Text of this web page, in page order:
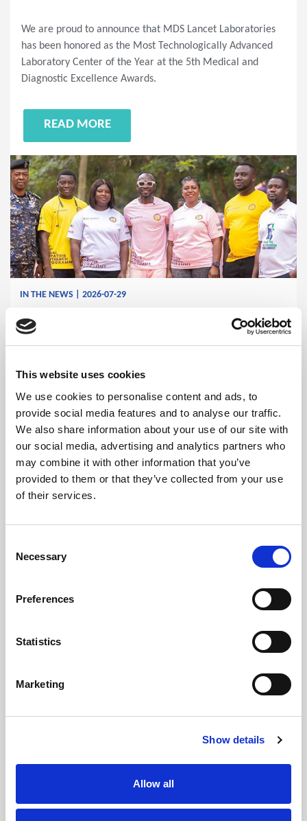
This website uses cookies
We use cookies to personalise content and ads, to
provide social media features and to analyse our traffic.
We also share information about your use of our site with
our social media, advertising and analytics partners who
may combine it with other information that you’ve
provided to them or that they’ve collected from your use
of their services.
Selection
Necessary
Preferences
Statistics
Marketing
Show details
Allow all
We are proud to announce that MDS Lancet Laboratories
has been honored as the Most Technologically Advanced
Laboratory Center of the Year at the 5th Medical and
Diagnostic Excellence Awards.
READ MORE
IN THE NEWS | 2026-07-29
Ghana Community Outreach
Advances the Fight Against Viral
In recognition ofWorld Hepatitis Day, a successful Free
Viral Hepatitis Outreach was held in the Danfa community,
bringing vital health services directly to residents.
READ MORE
IN THE NEWS | 2026-07-23
LIS: a new laboratory information
system in Africa
The new LIS (Laboratory Information System) is now in
This is a major milestone, after a long journey.
READ MORE